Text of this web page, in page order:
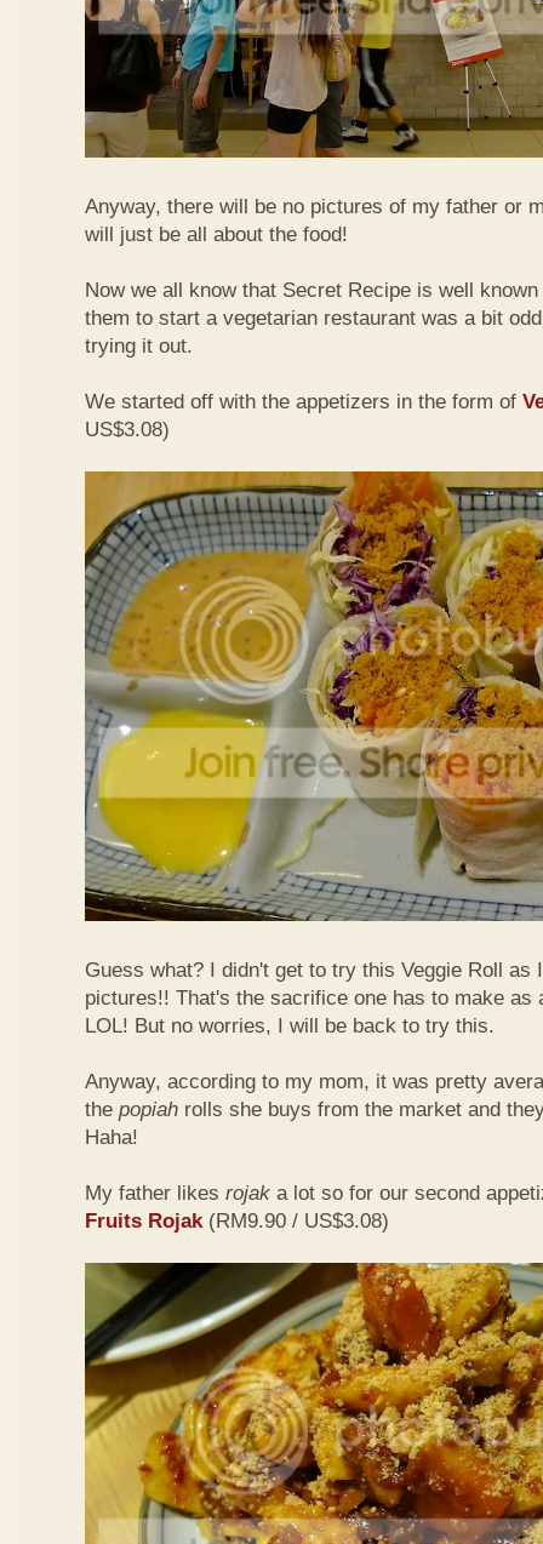
Anyway, there will be no pictures of my father or
will just be all about the food!
Now we all know that Secret Recipe is well
them to start a vegetarian restaurant was a bit
trying it out.
We started off with the appetizers in the form of
US$3.08)
Guess what? I didn't get to try this Veggie Roll as
pictures!! That's the sacrifice one has to make as
LOL! But no worries, I will be back to try this.
Anyway, according to my mom, it was pretty
the popiah rolls she buys from the market and
Haha!
My father likes rojak a lot so for our second
Fruits Rojak(RM9.90 / US$3.08)